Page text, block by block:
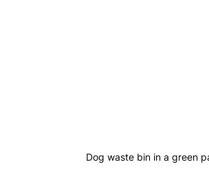
Dog waste bin in a green